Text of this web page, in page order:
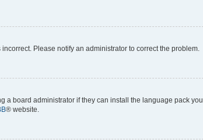
Please notify an administrator to correct the problem.
a board administrator if they can install the language pack you
® website.